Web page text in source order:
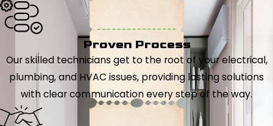
Proven Process
Our skilled technicians get to the root of your electrical,
plumbing, and HVAC issues, providing lasting solutions
with clear communication every step of the way.